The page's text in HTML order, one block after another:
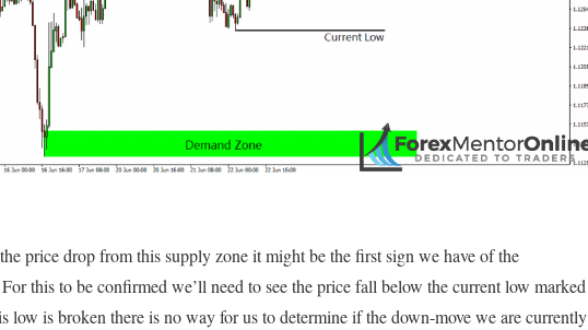
price drop from this supply zone it might be the first sign we have of the
this to be confirmed we’ll need to see the price fall below the current low marked
low is broken there is no way for us to determine if the down-move we are currently